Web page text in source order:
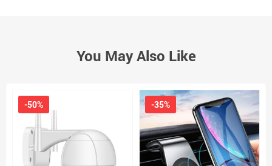
You May Also Like
-50% -35%